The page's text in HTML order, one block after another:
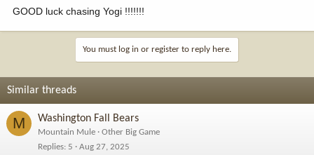
GOOD luck chasing Yogi !!!!!!!
You must log in or register to reply here.
Similar threads
M Washington Fall Bears
Mountain Mule
Other Big Game
Replies 5 Aug 27, 2025